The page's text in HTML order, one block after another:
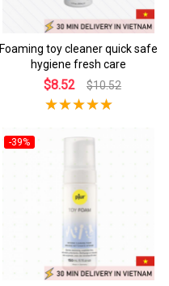
Foaming toy cleaner quick safe
hygiene fresh care
$8.52 $10.52
-39%